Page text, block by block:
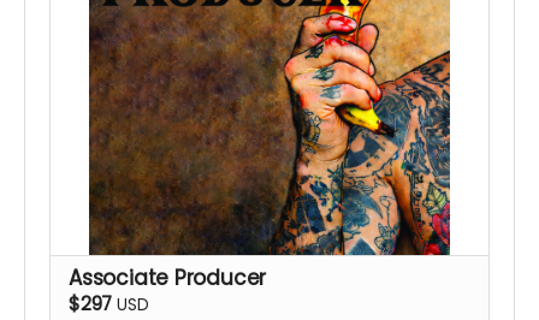
Associate Producer
$297 USD